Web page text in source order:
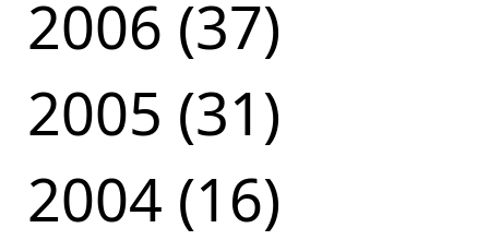
2006 (37)
2005 (31)
2004 (16)